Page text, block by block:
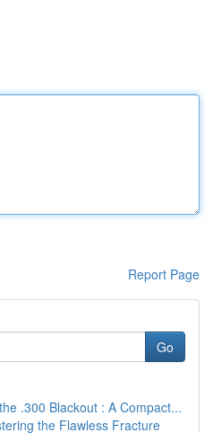
Report Page
Go
.300 Blackout : A Compact...
the Flawless Fracture